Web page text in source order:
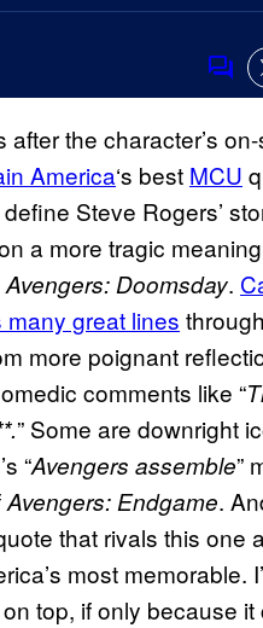
after the character’s
America‘s best MCU
Steve Rogers’
a more tragic meaning
Avengers: Doomsday.
great lines
more poignant
comments like “
” Some are downright
“Avengers assemble”
Avengers: Endgame.
that rivals this one
most memorable.
top, if only because it